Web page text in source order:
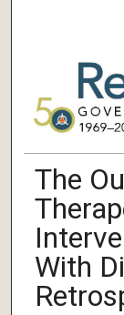
The
With